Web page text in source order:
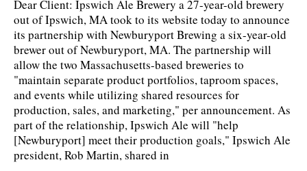
Dear Client: Ipswich Ale Brewery a 27-year-old brewery
out of Ipswich, MA took to its website today to announce
its partnership with Newburyport Brewing a six-year-old
brewer out of Newburyport, MA. The partnership will
allow the two Massachusetts-based breweries to
"maintain separate product portfolios, taproom spaces,
and events while utilizing shared resources for
production, sales, and marketing," per announcement. As
part of the relationship, Ipswich Ale will "help
[Newburyport] meet their production goals," Ipswich Ale
president, Rob Martin, shared in